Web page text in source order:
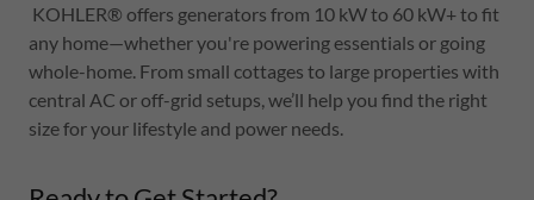
KOHLER® offers generators from 10 kW to 60 kW+ to fit
any home—whether you're powering essentials or going
whole-home. From small cottages to large properties with
central AC or off-grid setups, we’ll help you find the right
size for your lifestyle and power needs.